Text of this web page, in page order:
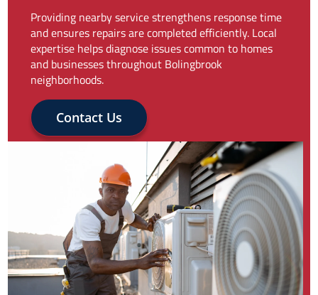
Providing nearby service strengthens response time
and ensures repairs are completed efficiently. Local
expertise helps diagnose issues common to homes
and businesses throughout Bolingbrook
neighborhoods.
Contact Us